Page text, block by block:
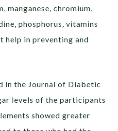
manganese, chromium,
phosphorus, vitamins
help in preventing and
in the Journal of Diabetic
levels of the participants
showed greater